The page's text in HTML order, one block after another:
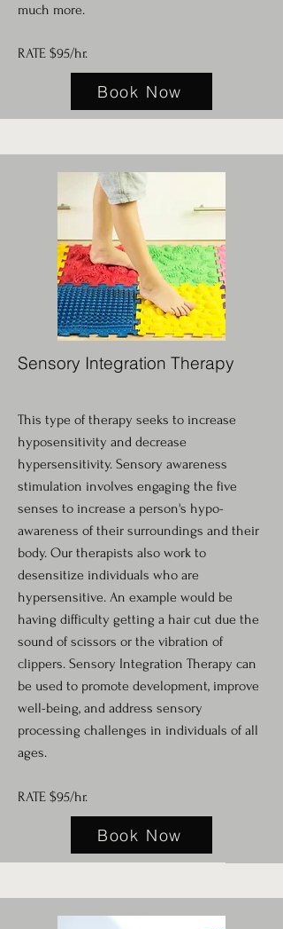
much more.
RATE $95/hr.
Book Now
Sensory Integration Therapy
This type of therapy seeks to increase
hyposensitivity and decrease
hypersensitivity. Sensory awareness
stimulation involves engaging the five
senses to increase a person's hypo-
awareness of their surroundings and their
body. Our therapists also work to
desensitize individuals who are
hypersensitive. An example would be
having difficulty getting a hair cut due the
sound of scissors or the vibration of
clippers. Sensory Integration Therapy can
be used to promote development, improve
well-being, and address sensory
processing challenges in individuals of all
ages.
RATE $95/hr.
Book Now